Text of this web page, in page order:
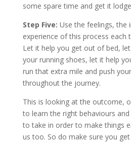
some spare time and get it
Step Five: Use the feelings, the
experience of this process each
Let it help you get out of bed,
your running shoes, let it help
run that extra mile and push
throughout the journey.
This is looking at the outcome,
to learn the right behaviours
to take in order to make things
us too. So do make sure you